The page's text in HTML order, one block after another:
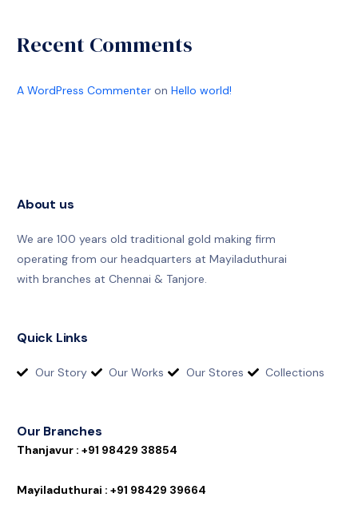
Recent Comments
A WordPress Commenter onHello world!
About us
We are 100 years old traditional gold making firm
operating from our headquarters at Mayiladuthurai
with branches at Chennai & Tanjore.
Quick Links
Our Story Our Works Our Stores Collections
Our Branches
Thanjavur : +91 98429 38854
Mayiladuthurai : +91 98429 39664